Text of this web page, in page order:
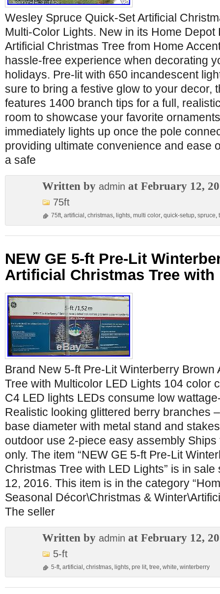
Wesley Spruce Quick-Set Artificial
Multi-Color Lights. New in its Home
Artificial Christmas Tree from Home
hassle-free experience when decorating
holidays. Pre-lit with 650 incandescent
sure to bring a festive glow to your decor,
features 1400 branch tips for a full,
room to showcase your favorite
immediately lights up once the pole
providing ultimate convenience and ease
a safe
Written by admin at February 12,
75ft
75ft, artificial , christmas, lights, multi color, quick-setup, spruce,
NEW GE 5-ft Pre-Lit
Artificial Christmas Tree with
Brand New 5-ft Pre-Lit Winterberry Brown
Tree with Multicolor LED Lights 104 color
C4 LED lights LEDs consume low
Realistic looking glittered berry branches
base diameter with metal stand and
outdoor use 2-piece easy assembly
only. The item “NEW GE 5-ft Pre-Lit
Christmas Tree with LED Lights” is in
12, 2016. This item is in the category
Seasonal Décor\Christmas &
The seller
Written by admin at February 12,
5-ft
5-ft, artificial , christmas, lights, pre lit, tree, white, winterberry